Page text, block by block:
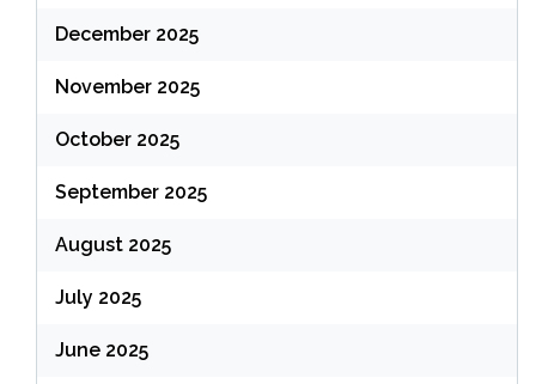
December 2025
November 2025
October 2025
September 2025
August 2025
July 2025
June 2025